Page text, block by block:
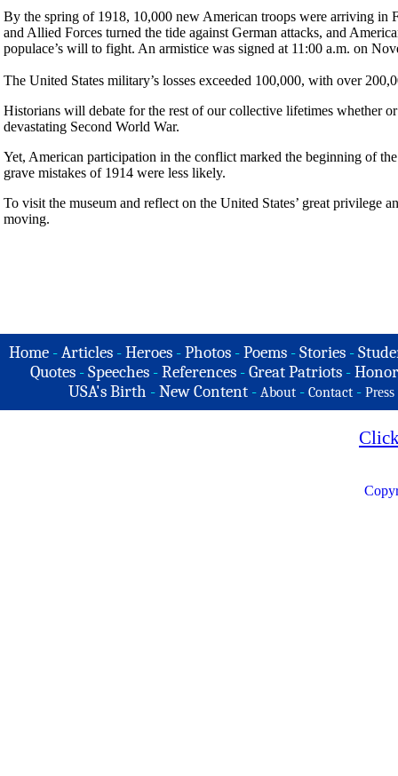
By the spring of 1918, 10,000 new American troops were arriving in
and Allied Forces turned the tide against German attacks, and
populace’s will to fight. An armistice was signed at 11:00 a.m. on
The United States military’s losses exceeded 100,000, with over
Historians will debate for the rest of our collective lifetimes whether
devastating Second World War.
Yet, American participation in the conflict marked the beginning of
grave mistakes of 1914 were less likely.
To visit the museum and reflect on the United States’ great
moving.
Home -Articles -Heroes -Photos -Poems -Stories -
Quotes - Speeches - References - Great Patriots -
USA's Birth -New Content - About - Contact - Press